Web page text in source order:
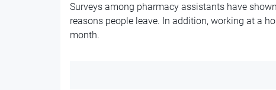
Surveys among pharmacy assistants have
reasons people leave. In addition, working at a
month.